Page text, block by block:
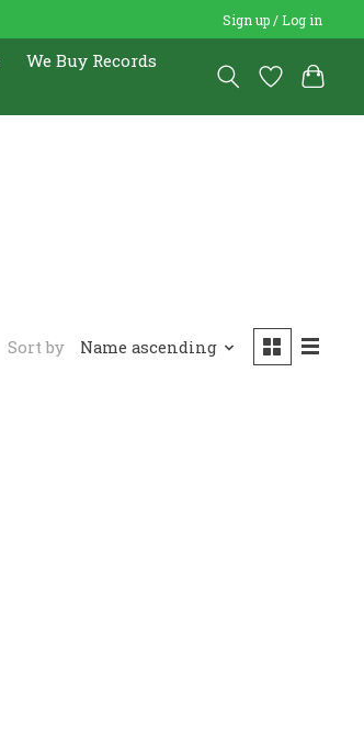
Sign up / Log in
We Buy Records
Sort by Name ascending